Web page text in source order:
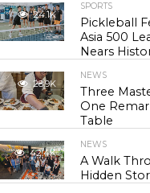
24.1K
SPORTS
Pickleball
Asia 500
Nears
28.9K
NEWS
Three
One
Table
42.4K
NEWS
A Walk
Hidden